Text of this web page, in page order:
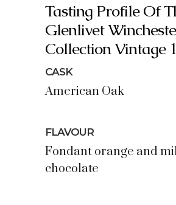
Tasting Profile Of
Glenlivet
Collection Vintage
CASK
American Oak
FLAVOUR
Fondant orange and
chocolate